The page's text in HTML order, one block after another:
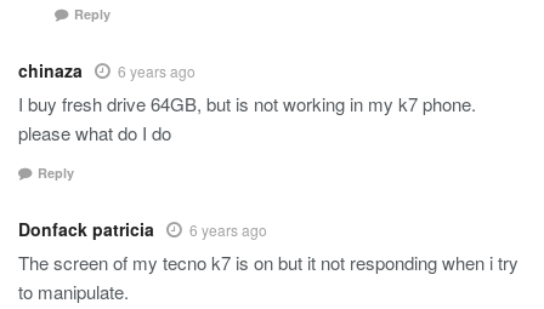
Reply
chinaza 6 years ago
I buy fresh drive 64GB, but is not working in my k7 phone.
please what do I do
Reply
Donfack patricia 6 years ago
The screen of my tecno k7 is on but it not responding when i try
to manipulate.